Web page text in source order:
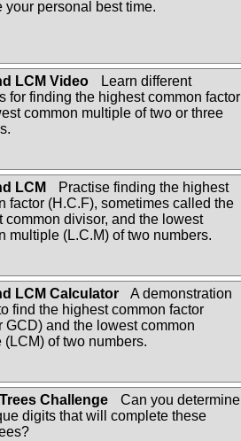
your personal best time.
LCM Video
Learn different
for finding the highest common factor
common multiple of two or three
LCM
Practise finding the highest
factor (H.C.F), sometimes called the
common divisor, and the lowest
multiple (L.C.M) of two numbers.
LCM Calculator
A demonstration
find the highest common factor
GCD) and the lowest common
(LCM) of two numbers.
Challenge
Can you determine
digits that will complete these